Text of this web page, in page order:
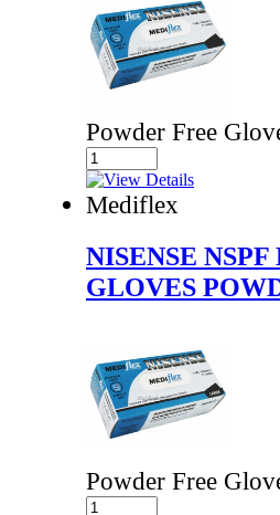
Powder Free
Mediflex
NISENSE
GLOVES
Powder Free